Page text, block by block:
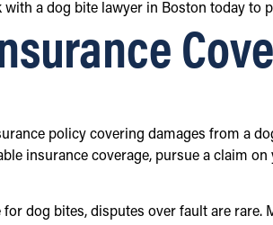
with a dog bite lawyer in Boston today to
policy covering damages from a
insurance coverage, pursue a claim on
dog bites, disputes over fault are rare.